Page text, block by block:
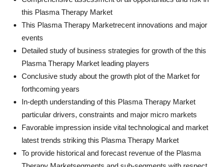
this Plasma Therapy Market
This Plasma Therapy Marketrecent innovations and major
events
Detailed study of business strategies for growth of the this
Plasma Therapy Market leading players
Conclusive study about the growth plot of the Market for
forthcoming years
In-depth understanding of this Plasma Therapy Market
particular drivers, constraints and major micro markets
Favorable impression inside vital technological and market
latest trends striking this Plasma Therapy Market
To provide historical and forecast revenue of the Plasma